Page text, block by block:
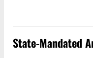
State-Mandated